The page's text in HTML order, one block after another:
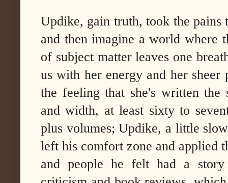
Updike, gain truth, took the pains
and then imagine a world where
of subject matter leaves one
us with her energy and her sheer
the feeling that she's written
and width, at least sixty to
plus volumes; Updike, a little
left his comfort zone and applied
and people he felt had a